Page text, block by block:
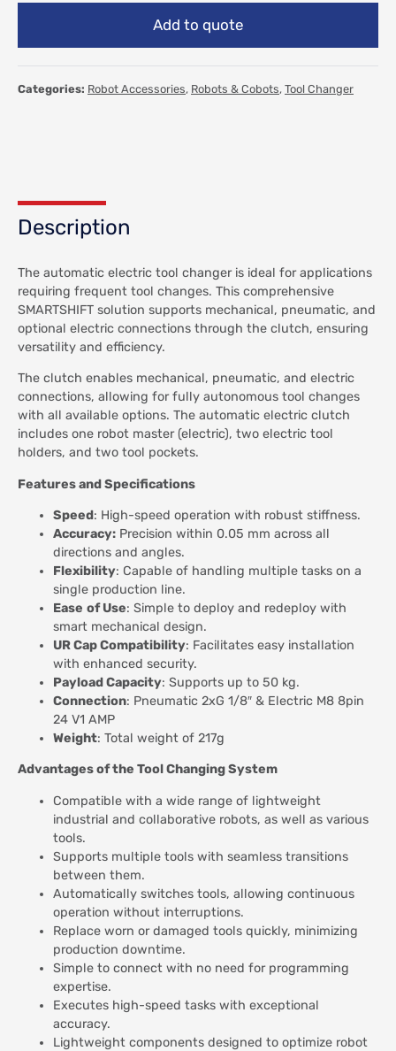
Add to quote
Categories: Robot Accessories, Robots & Cobots, Tool Changer
Description
The automatic electric tool changer is ideal for applications
requiring frequent tool changes. This comprehensive
SMARTSHIFT solution supports mechanical, pneumatic, and
optional electric connections through the clutch, ensuring
versatility and efficiency.
The clutch enables mechanical, pneumatic, and electric
connections, allowing for fully autonomous tool changes
with all available options. The automatic electric clutch
includes one robot master (electric), two electric tool
holders, and two tool pockets.
Features and Specifications
Speed: High-speed operation with robust stiffness.
Accuracy: Precision within 0.05 mm across all
directions and angles.
Flexibility: Capable of handling multiple tasks on a
single production line.
Ease of Use: Simple to deploy and redeploy with
smart mechanical design.
UR Cap Compatibility: Facilitates easy installation
with enhanced security.
Payload Capacity: Supports up to 50 kg.
Connection: Pneumatic 2xG 1/8″ & Electric M8 8pin
24 V1 AMP
Weight: Total weight of 217g
Advantages of the Tool Changing System
Compatible with a wide range of lightweight
industrial and collaborative robots, as well as various
tools.
Supports multiple tools with seamless transitions
between them.
Automatically switches tools, allowing continuous
operation without interruptions.
Replace worn or damaged tools quickly, minimizing
production downtime.
Simple to connect with no need for programming
expertise.
Executes high-speed tasks with exceptional
accuracy.
Lightweight components designed to optimize robot